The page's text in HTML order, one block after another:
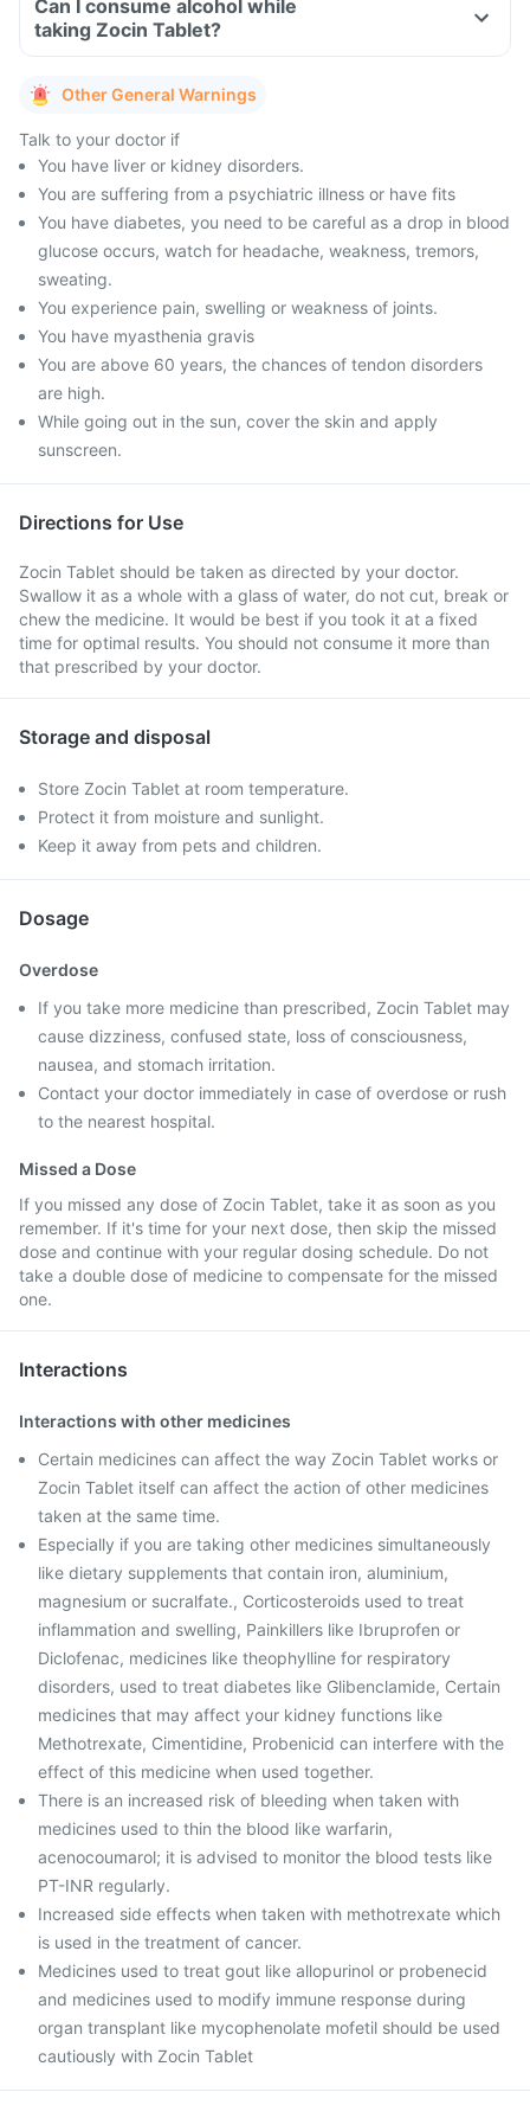
Can I consume alcohol while
taking Zocin Tablet?
Other General Warnings
Talk to your doctor if
You have liver or kidney disorders.
You are suffering from a psychiatric illness or have fits
You have diabetes, you need to be careful as a drop in blood
glucose occurs, watch for headache, weakness, tremors,
sweating.
You experience pain, swelling or weakness of joints.
You have myasthenia gravis
You are above 60 years, the chances of tendon disorders
are high.
While going out in the sun, cover the skin and apply
sunscreen.
Directions for Use
Zocin Tablet should be taken as directed by your doctor.
Swallow it as a whole with a glass of water, do not cut, break or
chew the medicine. It would be best if you took it at a fixed
time for optimal results. You should not consume it more than
that prescribed by your doctor.
Storage and disposal
Store Zocin Tablet at room temperature.
Protect it from moisture and sunlight.
Keep it away from pets and children.
Dosage
Overdose
If you take more medicine than prescribed, Zocin Tablet may
cause dizziness, confused state, loss of consciousness,
nausea, and stomach irritation.
Contact your doctor immediately in case of overdose or rush
to the nearest hospital.
Missed a Dose
If you missed any dose of Zocin Tablet, take it as soon as you
remember. If it's time for your next dose, then skip the missed
dose and continue with your regular dosing schedule. Do not
take a double dose of medicine to compensate for the missed
one.
Interactions
Interactions with other medicines
Certain medicines can affect the way Zocin Tablet works or
Zocin Tablet itself can affect the action of other medicines
taken at the same time.
Especially if you are taking other medicines simultaneously
like dietary supplements that contain iron, aluminium,
magnesium or sucralfate., Corticosteroids used to treat
inflammation and swelling, Painkillers like Ibruprofen or
Diclofenac, medicines like theophylline for respiratory
disorders, used to treat diabetes like Glibenclamide, Certain
medicines that may affect your kidney functions like
Methotrexate, Cimentidine, Probenicid can interfere with the
effect of this medicine when used together.
There is an increased risk of bleeding when taken with
medicines used to thin the blood like warfarin,
acenocoumarol; it is advised to monitor the blood tests like
PT-INR regularly.
Increased side effects when taken with methotrexate which
is used in the treatment of cancer.
Medicines used to treat gout like allopurinol or probenecid
and medicines used to modify immune response during
organ transplant like mycophenolate mofetil should be used
cautiously with Zocin Tablet